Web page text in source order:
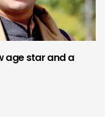
age star and a